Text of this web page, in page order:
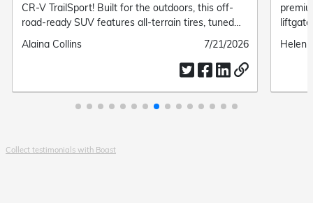
CR-V TrailSport! Built for the outdoors, this off-
road-ready SUV features all-terrain tires, tuned
suspension, and standard all-wheel drive, giving
her the perfect mix of trail-ready capability and
Submitted
Alaina Collins
Submitted
7/21/2026
and
Helen
Collect testimonials with Boast